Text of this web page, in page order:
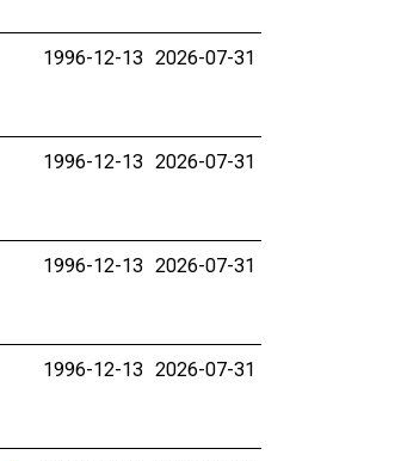
1996-12-13 2026-07-31
1996-12-13 2026-07-31
1996-12-13 2026-07-31
1996-12-13 2026-07-31